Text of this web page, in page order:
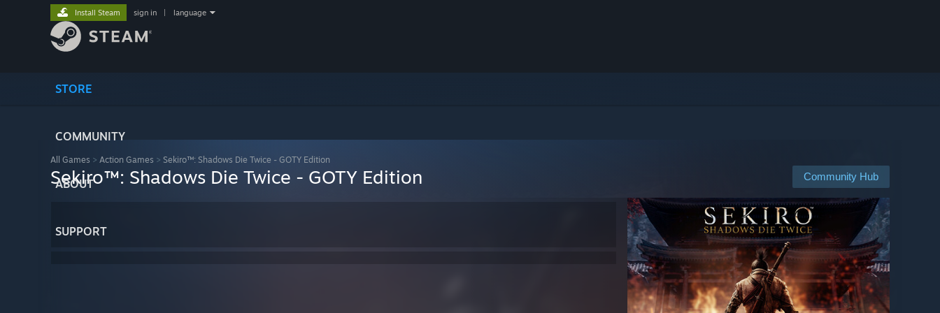
STORE
COMMUNITY
ABOUT
SUPPORT
Install Steam sign in language
All Games > Action Games > Sekiro™: Shadows Die Twice - GOTY Edition
Community Hub
Sekiro™: Shadows Die Twice - GOTY Edition